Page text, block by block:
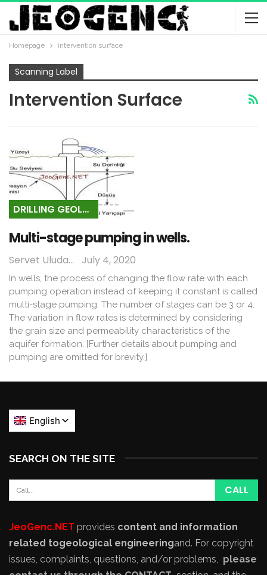
Homepage intervention surface
Scanning Label
Intervention Surface
DRILLING GEOLOGY
Multi-stage pumping in wells.
Servet Uludağ July 4, 2020
In wells, the process of changing the flow rate with each
pumping operation instead of keeping it constant is called
multi-stage pumping. The number of stages can be 3 or 4.
The variation in flow rates is determined by considering
the grain size and permeability characteristics of the
aquifer formation. [Further details about pumping and
pumping are omitted for brevity.]
SEARCH ON THE SITE
JeoGenc.NET provides content and information
related togeological engineeringand. For copyright
issues, complaints, questions, and/or problems, please